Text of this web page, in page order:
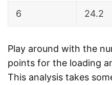
6 24.2
Play around with the
points for the loading
This analysis takes